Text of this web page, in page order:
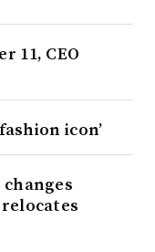
11, CEO
icon’